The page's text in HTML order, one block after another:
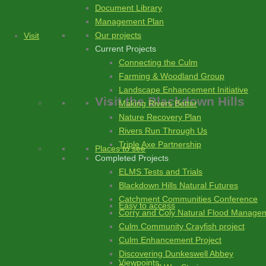
Visit
Visitthe Blackdown Hills
Places to see
Easy to access
Viewpoints
Document Library
Management Plan
Our projects
Current Projects
Connecting the Culm
Farming & Woodland Group
Landscape Enhancement Initiative
Making Rivers Better
Nature Recovery Plan
Rivers Run Through Us
Triple Axe Partnership
Completed Projects
ELMS Tests and Trials
Blackdown Hills Natural Futures
Catchment Communities Conference
Corry and Coly Natural Flood
Culm Community Crayfish project
Culm Enhancement Project
Discovering Dunkeswell Abbey